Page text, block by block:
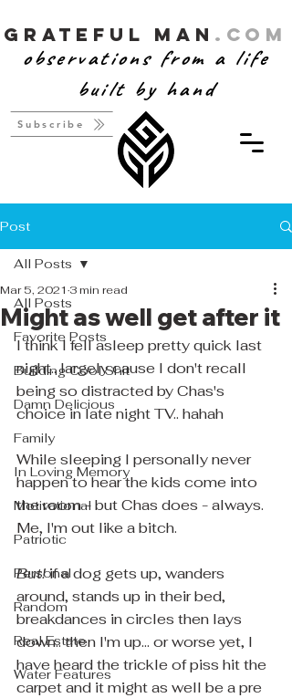
Grateful Man .com
observations from a life
built by hand
Subscribe
Post
All Posts
Favorite Posts
Building Cool Shit
Damn Delicious
Family
In Loving Memory
Motivational
Patriotic
Personal
Random
Real Estate
Water Features
All Posts
Might as well get after it
Mar 5, 2021 3 min read
I think I fell asleep pretty quick last
night.. largely cause I don't recall
being so distracted by Chas's
choice in late night TV.. hahah
While sleeping I personally never
happen to hear the kids come into
the room - but Chas does - always.
Me, I'm out like a bitch.
But! if a dog gets up, wanders
around, stands up in their bed,
breakdances in circles then lays
down.. then I'm up... or worse yet, I
have heard the trickle of piss hit the
carpet and it might as well be a pre